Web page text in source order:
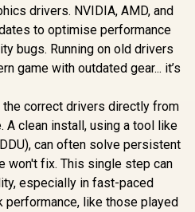
drivers. NVIDIA, AMD, and
to optimise performance
bugs. Running on old drivers
game with outdated gear... it’s
the correct drivers directly from
A clean install, using a tool like
can often solve persistent
won't fix. This single step can
especially in fast-paced
performance, like those played